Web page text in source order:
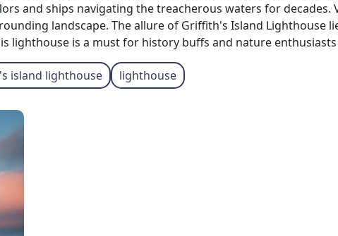
and ships navigating the treacherous waters for decades.
landscape. The allure of Griffith's Island Lighthouse
lighthouse is a must for history buffs and nature enthusiasts
island lighthouse lighthouse